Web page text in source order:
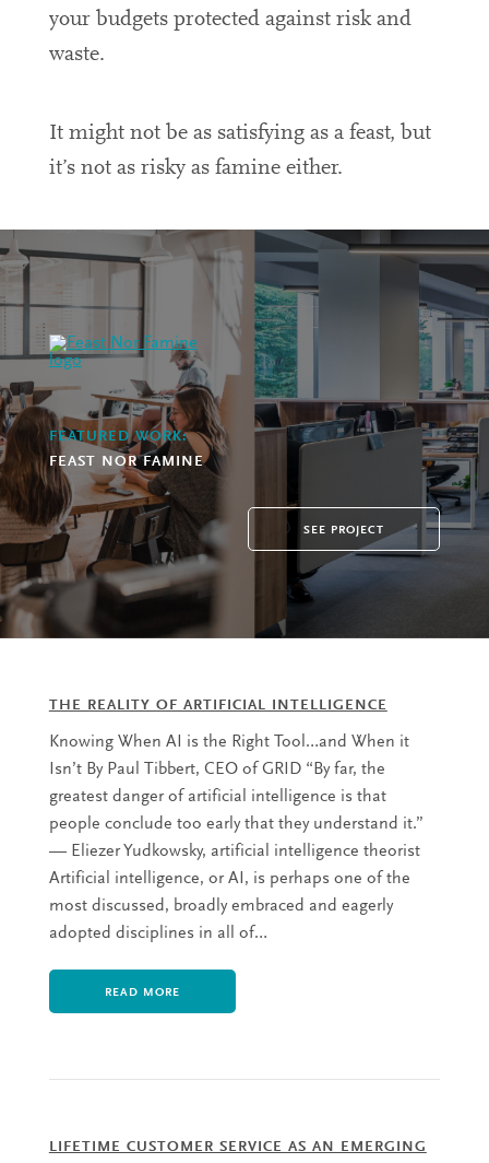
your budgets protected against risk and
waste.
It might not be as satisfying as a feast, but
it’s not as risky as famine either.
FEATURED WORK:
FEAST NOR FAMINE
SEE PROJECT
THE REALITY OF ARTIFICIAL INTELLIGENCE
Knowing When AI is the Right Tool…and When it
Isn’t By Paul Tibbert, CEO of GRID “By far, the
greatest danger of artificial intelligence is that
people conclude too early that they understand it.”
— Eliezer Yudkowsky, artificial intelligence theorist
Artificial intelligence, or AI, is perhaps one of the
most discussed, broadly embraced and eagerly
adopted disciplines in all of…
READ MORE
LIFETIME CUSTOMER SERVICE AS AN EMERGING